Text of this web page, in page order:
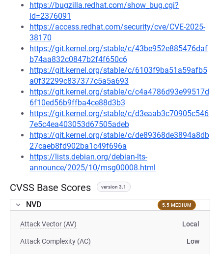
https://bugzilla.redhat.com/show_bug.cgi?
id=2376091
https://access.redhat.com/security/cve/CVE-2025-
38170
https://git.kernel.org/stable/c/43be952e885476daf
b74aa832c0847b2f4f650c6
https://git.kernel.org/stable/c/6103f9ba51a59afb5
a0f32299c837377c5a5a693
https://git.kernel.org/stable/c/c4a4786d93e99517d
6f10ed56b9ffba4ce88d3b3
https://git.kernel.org/stable/c/d3eaab3c70905c546
7e5c4ea403053d67505adeb
https://git.kernel.org/stable/c/de89368de3894a8db
27caeb8fd902ba1c49f696a
https://lists.debian.org/debian-lts-
announce/2025/10/msg00008.html
CVSS Base Scores version 3.1
NVD 5.5 MEDIUM
Attack Vector (AV) Local
Attack Complexity (AC) Low